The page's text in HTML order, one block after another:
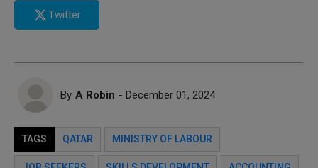
Twitter
By A Robin - December 01, 2024
TAGS QATAR MINISTRY OF LABOUR